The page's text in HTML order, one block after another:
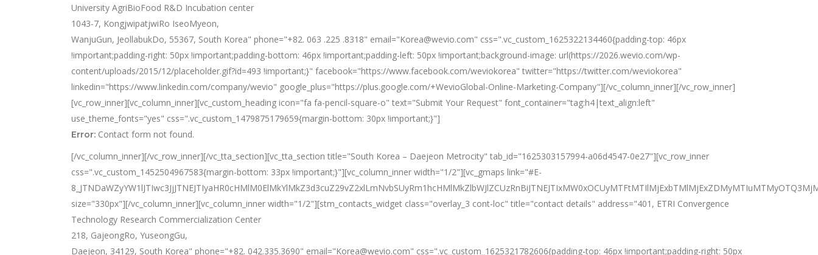
University AgriBioFood R&D Incubation center
1043-7, KongjwipatjwiRo IseoMyeon,
WanjuGun, JeollabukDo, 55367, South Korea" phone="+82. 063 .225 .8318" email="Korea@wevio.com" css=".vc_custom_1625322134460{padding-top: 46px
!important;padding-right: 50px !important;padding-bottom: 46px !important;padding-left: 50px !important;background-image: url(https://2026.wevio.com/wp-
content/uploads/2015/12/placeholder.gif?id=493 !important;}" facebook="https://www.facebook.com/weviokorea" twitter="https://twitter.com/weviokorea"
linkedin="https://www.linkedin.com/company/wevio" google_plus="https://plus.google.com/+WevioGlobal-Online-Marketing-Company"][/vc_column_inner][/vc_row_inner]
[vc_row_inner][vc_column_inner][vc_custom_heading icon="fa fa-pencil-square-o" text="Submit Your Request" font_container="tag:h4|text_align:left"
use_theme_fonts="yes" css=".vc_custom_1479875179659{margin-bottom: 30px !important;}"]
Error: Contact form not found.
[/vc_column_inner][/vc_row_inner][/vc_tta_section][vc_tta_section title="South Korea – Daejeon Metrocity" tab_id="1625303157994-a06d4547-0e27"][vc_row_inner
css=".vc_custom_1452504967583{margin-bottom: 33px !important;}"][vc_column_inner width="1/2"][vc_gmaps link="#E-
size="330px"][/vc_column_inner][vc_column_inner width="1/2"][stm_contacts_widget class="overlay_3 cont-loc" title="contact details" address="401, ETRI Convergence
Technology Research Commercialization Center
218, GajeongRo, YuseongGu,
Daejeon, 34129, South Korea" phone="+82. 042.335.3690" email="Korea@wevio.com" css=".vc_custom_1625321782606{padding-top: 46px !important;padding-right: 50px